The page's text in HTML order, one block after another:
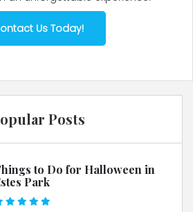
Us Today!
Posts
to Do for Halloween in
Park